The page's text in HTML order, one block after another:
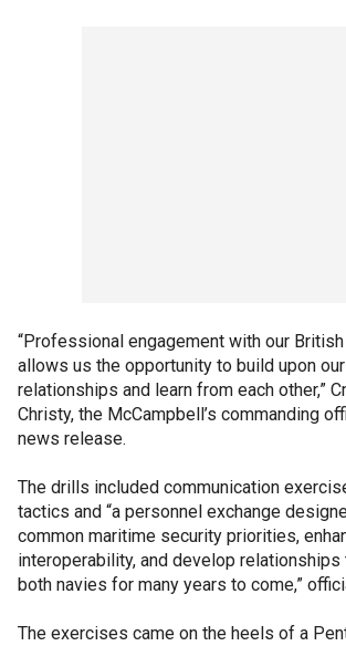
“Professional engagement with our
allows us the opportunity to build upon
relationships and learn from each other,”
Christy, the McCampbell’s commanding
news release.
The drills included communication
tactics and “a personnel exchange
common maritime security priorities,
interoperability, and develop
both navies for many years to come,”
The exercises came on the heels of a